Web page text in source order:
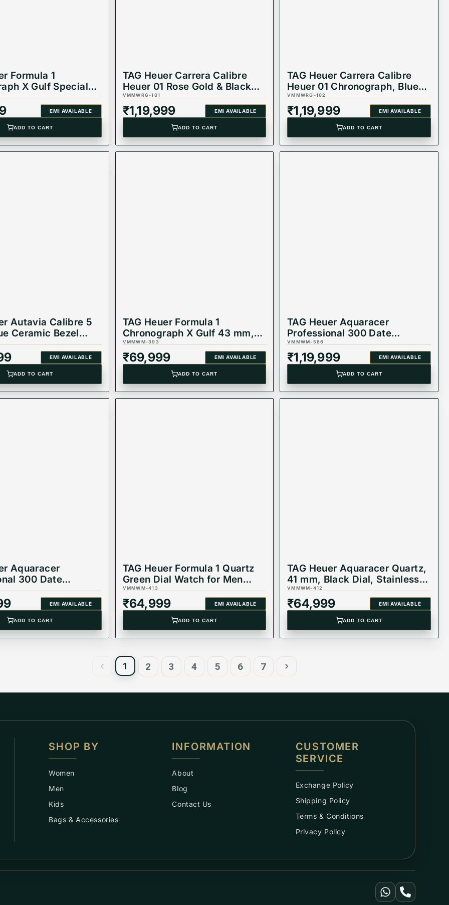
Formula 1
X Gulf Special
mm, Dial Blue
EMI AVAILABLE
ADD TO CART
TAG Heuer Carrera Calibre
Heuer 01 Rose Gold & Black
Dial Watch CAR205A.FT6087
VMMWRG-101
₹1,19,999 EMI AVAILABLE
ADD TO CART
TAG Heuer Carrera Calibre
Heuer 01 Chronograph, Blue
Rubber Strap Watch
CAR2A1T.FT6052
VMMWRG-102
₹1,19,999 EMI AVAILABLE
ADD TO CART
Autavia Calibre 5
Ceramic Bezel
WBE5116.EB0173
EMI AVAILABLE
ADD TO CART
TAG Heuer Formula 1
Chronograph X Gulf 43 mm,
Quartz Watch,
CAZ101AT.BA0842
VMMWM-393
₹69,999 EMI AVAILABLE
ADD TO CART
TAG Heuer Aquaracer
Professional 300 Date
Automatic Watch
WBP231J.BA0618
VMMWM-586
₹1,19,999 EMI AVAILABLE
ADD TO CART
Aquaracer
300 Date
Watch
EMI AVAILABLE
ADD TO CART
TAG Heuer Formula 1 Quartz
Green Dial Watch for Men
WAZ1017.BA0842
VMMWM-413
₹64,999 EMI AVAILABLE
ADD TO CART
TAG Heuer Aquaracer Quartz,
41 mm, Black Dial, Stainless
Steel Watch,
WAY111A.BA0928
VMMWM-412
₹64,999 EMI AVAILABLE
ADD TO CART
1 2 3 4 5 6 7
SHOP BY
Women
Men
Kids
Bags & Accessories
INFORMATION
About
Blog
Contact Us
CUSTOMER
SERVICE
Exchange Policy
Shipping Policy
Terms & Conditions
Privacy Policy